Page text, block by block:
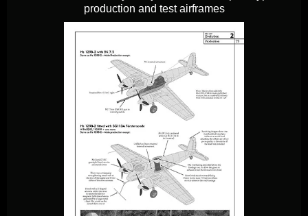
production and test airframes